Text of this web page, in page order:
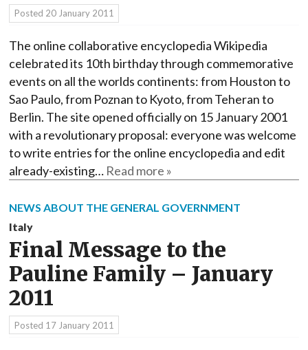
Posted 20 January 2011
The online collaborative encyclopedia Wikipedia
celebrated its 10th birthday through commemorative
events on all the worlds continents: from Houston to
Sao Paulo, from Poznan to Kyoto, from Teheran to
Berlin. The site opened officially on 15 January 2001
with a revolutionary proposal: everyone was welcome
to write entries for the online encyclopedia and edit
already-existing… Read more »
NEWS ABOUT THE GENERAL GOVERNMENT
Italy
Final Message to the
Pauline Family – January
2011
Posted 17 January 2011